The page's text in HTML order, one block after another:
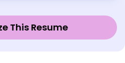
This Resume